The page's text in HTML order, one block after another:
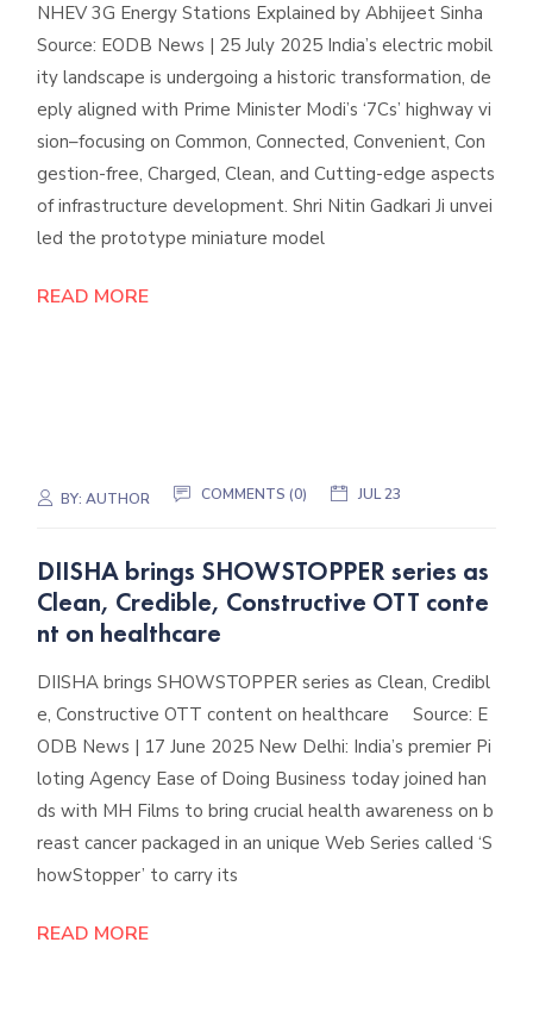
NHEV 3G Energy Stations Explained by Abhijeet Sinha
Source: EODB News | 25 July 2025 India’s electric mobil
ity landscape is undergoing a historic transformation, de
eply aligned with Prime Minister Modi’s ‘7Cs’ highway vi
sion–focusing on Common, Connected, Convenient, Con
gestion-free, Charged, Clean, and Cutting-edge aspects
of infrastructure development. Shri Nitin Gadkari Ji unvei
led the prototype miniature model
READ MORE
BY:AUTHOR COMMENTS (0) JUL 23
DIISHA brings SHOWSTOPPER series as
Clean, Credible, Constructive OTT conte
nt on healthcare
DIISHA brings SHOWSTOPPER series as Clean, Credibl
e, Constructive OTT content on healthcare Source: E
ODB News | 17 June 2025 New Delhi: India’s premier Pi
loting Agency Ease of Doing Business today joined han
ds with MH Films to bring crucial health awareness on b
reast cancer packaged in an unique Web Series called ‘S
howStopper’ to carry its
READ MORE